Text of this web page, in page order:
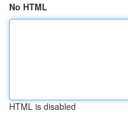
No HTML
HTML is disabled